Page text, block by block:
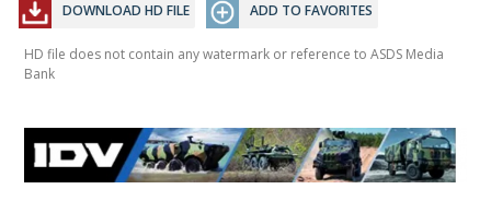
DOWNLOAD HD FILE ADD TO FAVORITES
HD file does not contain any watermark or reference to ASDS Media
Bank